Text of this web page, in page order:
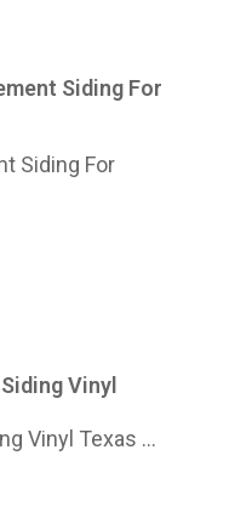
Siding For
Siding For
Vinyl
Vinyl Texas ...